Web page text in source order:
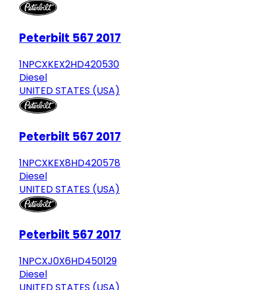
Peterbilt 567 2017
1NPCXKEX2HD420530
Diesel
UNITED STATES (USA)
Peterbilt 567 2017
1NPCXKEX8HD420578
Diesel
UNITED STATES (USA)
Peterbilt 567 2017
1NPCXJ0X6HD450129
Diesel